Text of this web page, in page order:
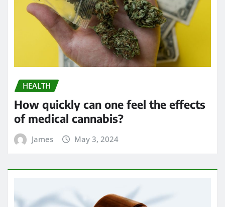
HEALTH
How quickly can one feel the effects
of medical cannabis?
James May 3, 2024